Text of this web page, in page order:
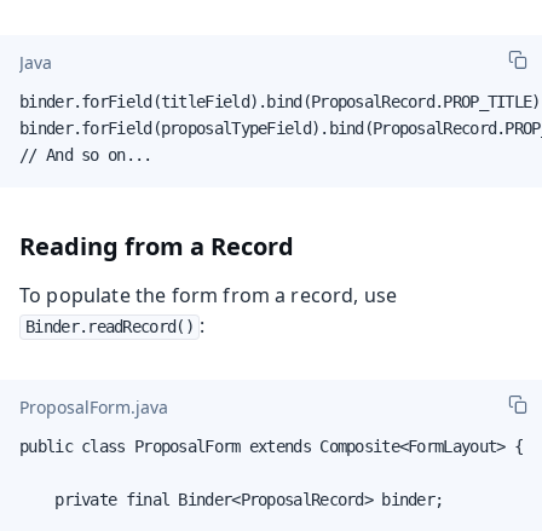
Java
// And so on...
Reading from a Record
To populate the form from a record, use
Binder.readRecord() :
ProposalForm.java
public class ProposalForm extends Composite<FormLayout> {
    private final Binder<ProposalRecord> binder;